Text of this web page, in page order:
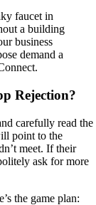
faucet in
a building
business
demand a
Rejection?
carefully read the
point to the
meet. If their
ask for more
the game plan: